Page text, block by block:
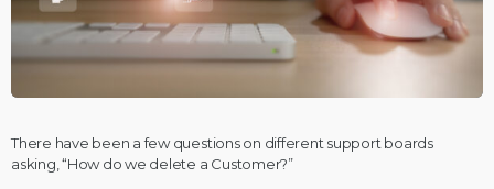
There have been a few questions on different support boards
asking, “How do we delete a Customer?”